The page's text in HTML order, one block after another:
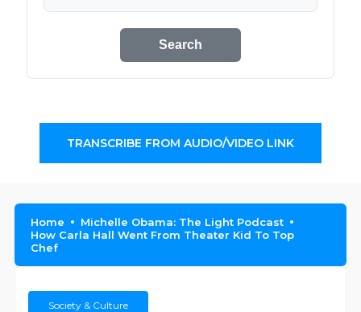
Search
TRANSCRIBE FROM AUDIO/VIDEO LINK
Home
Michelle Obama: The Light Podcast
How Carla Hall Went From Theater Kid To Top
Chef
Society & Culture